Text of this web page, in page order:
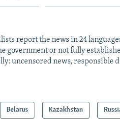
report the news in 24
government or not fully
uncensored news, responsible
Belarus Kazakhstan